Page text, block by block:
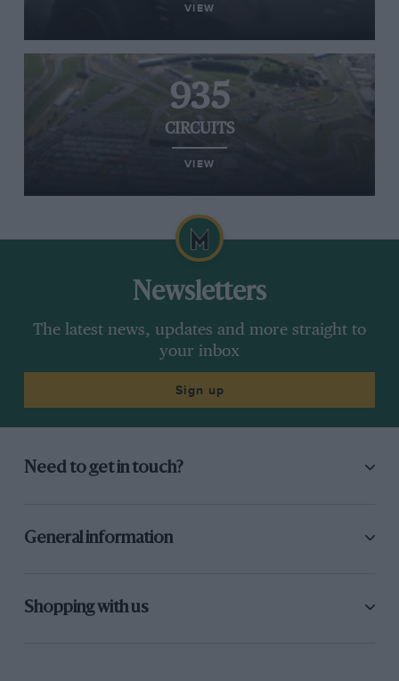
VIEW
935
CIRCUITS
VIEW
Newsletters
The latest news, updates and more straight to
your inbox
Sign up
Need to get in touch?
General information
Shopping with us